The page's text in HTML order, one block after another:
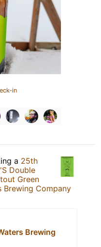
in
a 25th
Double
Green
Brewing Company
Brewing